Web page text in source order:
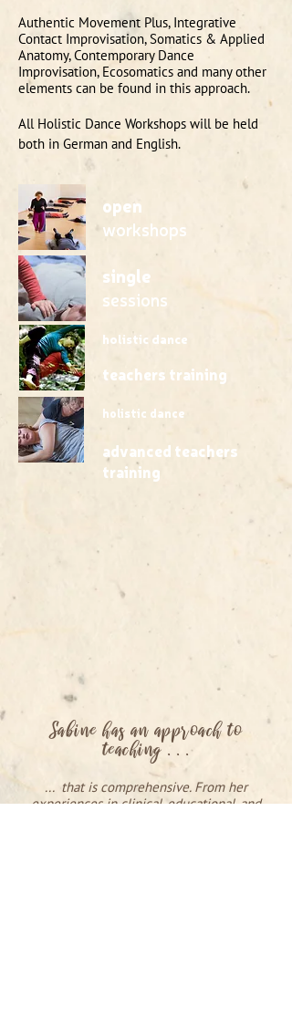
Authentic Movement Plus, Integrative
Contact Improvisation, Somatics & Applied
Anatomy, Contemporary Dance
Improvisation, Ecosomatics and many other
elements can be found in this approach.
All Holistic Dance Workshops will be held
both in German and English.
open
workshops
single
sessions
holistic dance
teachers training
holistic dance
advanced teachers
training
Sabine has an approach to
teaching . . .
... that is comprehensive. From her
experiences in clinical, educational, and